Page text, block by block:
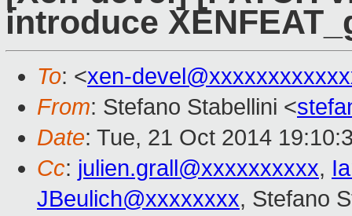
introduce
To: <xen-
From: Stefano Stabellini <
Date: Tue, 21 Oct 2014
Cc: julien.grall@xxxxxxxxxx,
JBeulich@xxxxxxxx, Stefano